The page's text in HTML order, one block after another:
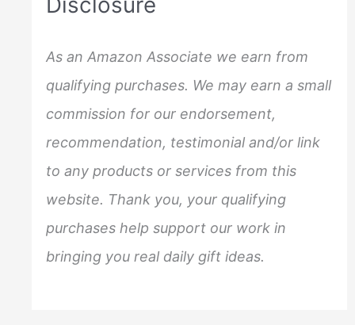
f
o
r
:
As an Amazon Associate we earn from
qualifying purchases. We may earn a small
commission for our endorsement,
recommendation, testimonial and/or link
to any products or services from this
website. Thank you, your qualifying
purchases help support our work in
bringing you real daily gift ideas.